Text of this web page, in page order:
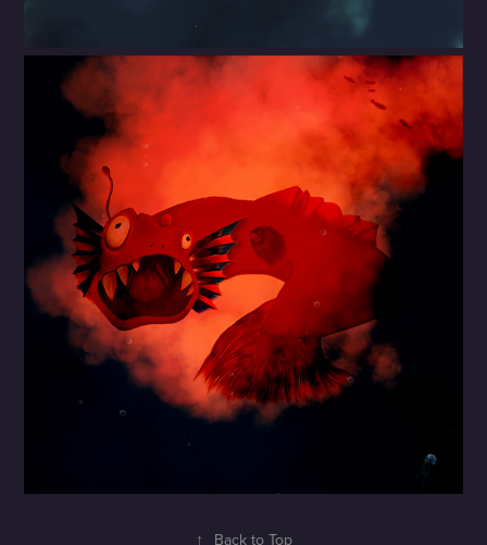
↑ Back to Top